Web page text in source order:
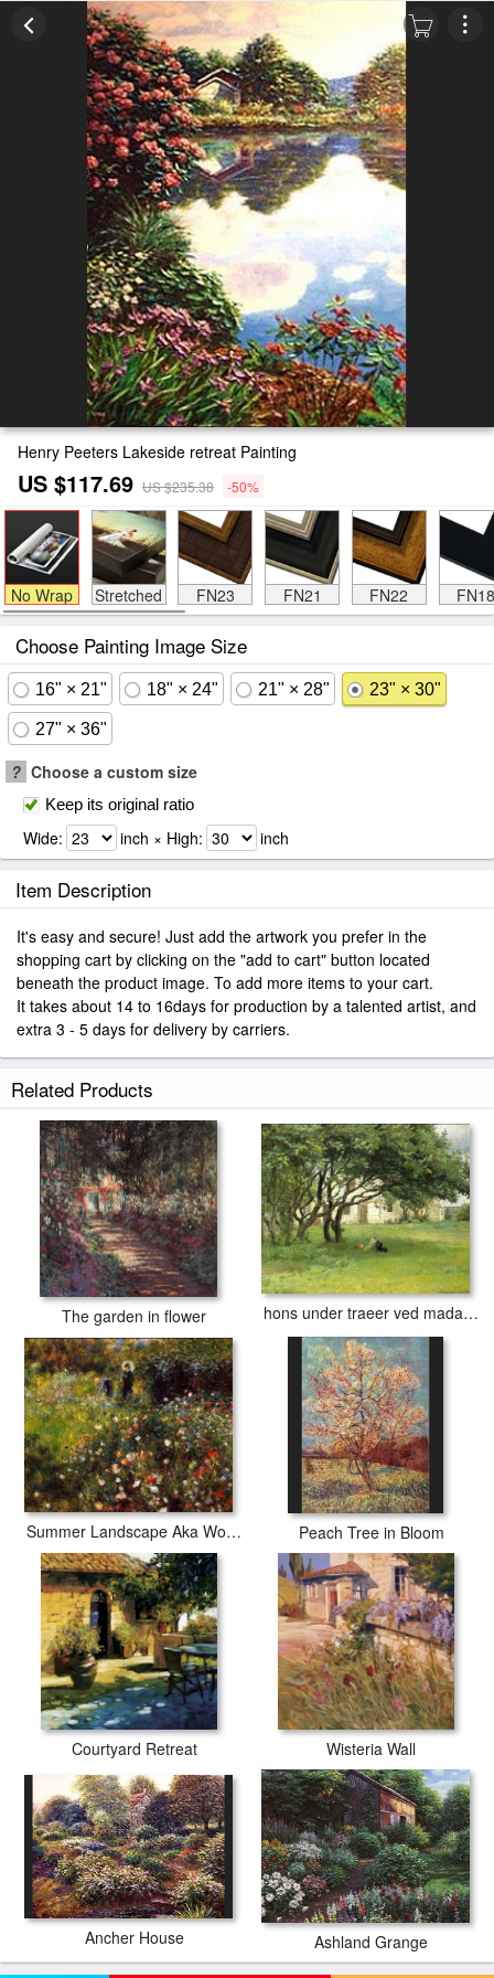
Henry Peeters Lakeside retreat Painting
US $117.69 US $235.38 -50%
No Wrap Stretched FN23 FN21 FN22 FN18
Choose Painting Image Size
16" × 21" 18" × 24" 21" × 28" 23" × 30"
27" × 36"
? Choose a custom size
Keep its original ratio
Wide: inch × High: inch
Item Description
It's easy and secure! Just add the artwork you prefer in the
shopping cart by clicking on the "add to cart" button located
beneath the product image. To add more items to your cart.
It takes about 14 to 16days for production by a talented artist, and
extra 3 - 5 days for delivery by carriers.
Related Products
The garden in flower hons under traeer ved madam bendsens gard
Summer Landscape Aka Woman With A Parasol In A Garden Peach Tree in Bloom
Courtyard Retreat Wisteria Wall
Ancher House Ashland Grange